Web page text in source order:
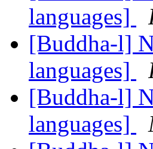
languages]
[Buddha-l]
languages]
[Buddha-l]
languages]